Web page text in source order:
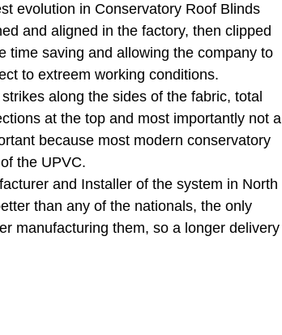
evolution in Conservatory Roof Blinds
and aligned in the factory, then clipped
time saving and allowing the company to
to extreem working conditions.
along the sides of the fabric, total
at the top and most importantly not a
because most modern conservatory
the UPVC.
and Installer of the system in North
than any of the nationals, the only
manufacturing them, so a longer delivery